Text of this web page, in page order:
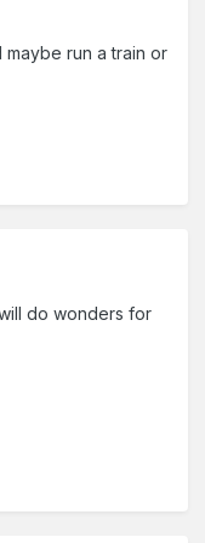
run a train or
do wonders for